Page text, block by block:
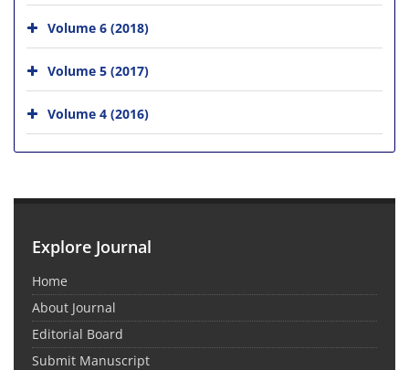
Volume 6 (2018)
Volume 5 (2017)
Volume 4 (2016)
Explore Journal
Home
About Journal
Editorial Board
Submit Manuscript